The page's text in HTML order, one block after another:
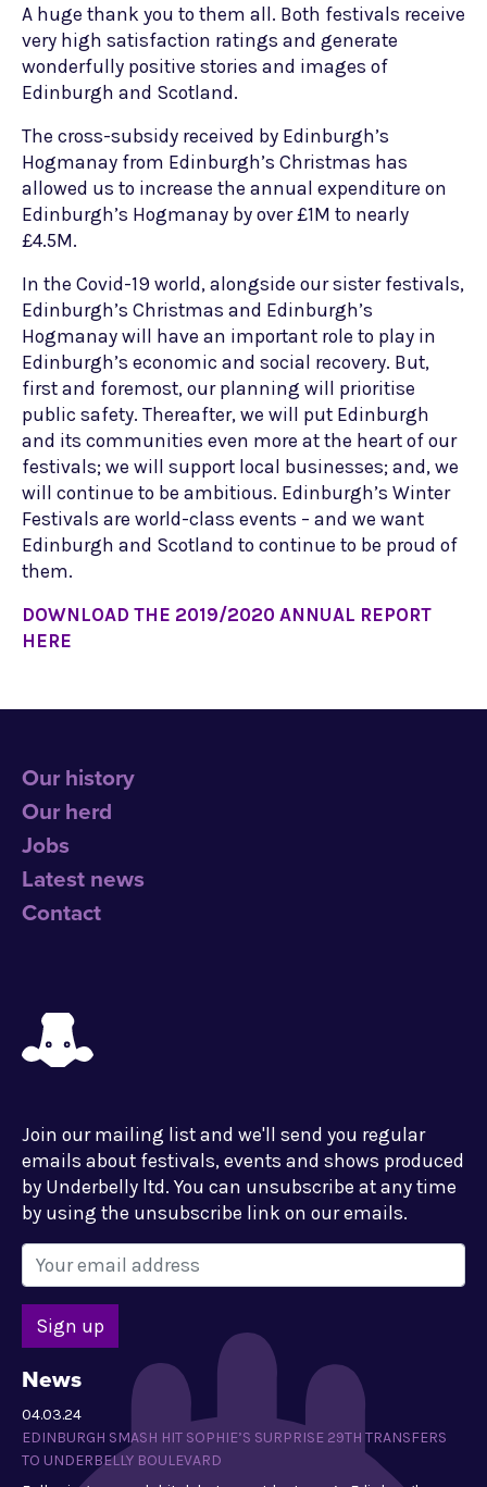
A huge thank you to them all. Both festivals receive
very high satisfaction ratings and generate
wonderfully positive stories and images of
Edinburgh and Scotland.
The cross-subsidy received by Edinburgh’s
Hogmanay from Edinburgh’s Christmas has
allowed us to increase the annual expenditure on
Edinburgh’s Hogmanay by over £1M to nearly
£4.5M.
In the Covid-19 world, alongside our sister festivals,
Edinburgh’s Christmas and Edinburgh’s
Hogmanay will have an important role to play in
Edinburgh’s economic and social recovery. But,
first and foremost, our planning will prioritise
public safety. Thereafter, we will put Edinburgh
and its communities even more at the heart of our
festivals; we will support local businesses; and, we
will continue to be ambitious. Edinburgh’s Winter
Festivals are world-class events – and we want
Edinburgh and Scotland to continue to be proud of
them.
DOWNLOAD THE 2019/2020 ANNUAL REPORT
HERE
Our history
Our herd
Jobs
Latest news
Contact
Join our mailing list and we'll send you regular
emails about festivals, events and shows produced
by Underbelly ltd. You can unsubscribe at any time
by using the unsubscribe link on our emails.
News
04.03.24
EDINBURGH SMASH HIT SOPHIE’S SURPRISE 29TH TRANSFERS
TO UNDERBELLY BOULEVARD